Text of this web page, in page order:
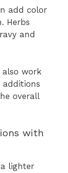
add color
Herbs
and
work
additions
overall
with
lighter